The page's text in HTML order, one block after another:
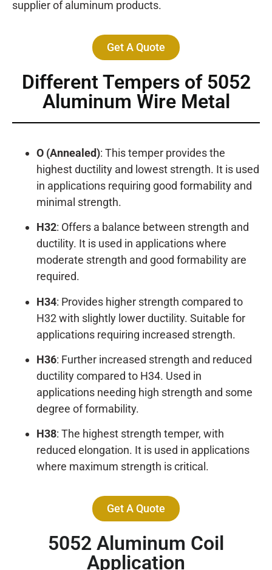
supplier of aluminum products.
Get A Quote
Different Tempers of 5052
Aluminum Wire Metal
O (Annealed): This temper provides the
highest ductility and lowest strength. It is used
in applications requiring good formability and
minimal strength.
H32: Offers a balance between strength and
ductility. It is used in applications where
moderate strength and good formability are
required.
H34: Provides higher strength compared to
H32 with slightly lower ductility. Suitable for
applications requiring increased strength.
H36: Further increased strength and reduced
ductility compared to H34. Used in
applications needing high strength and some
degree of formability.
H38: The highest strength temper, with
reduced elongation. It is used in applications
where maximum strength is critical.
Get A Quote
5052 Aluminum Coil
Application